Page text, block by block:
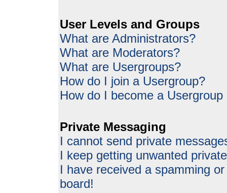
User Levels and Groups
What are Administrators?
What are Moderators?
What are Usergroups?
How do I join a Usergroup?
How do I become a
Private Messaging
I cannot send private
I keep getting unwanted
I have received a spamming
board!